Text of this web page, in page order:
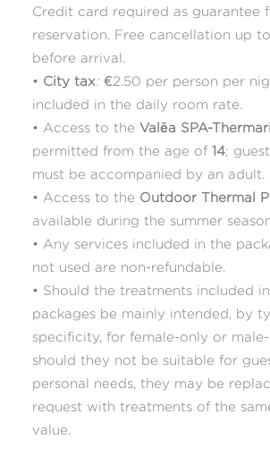
Credit card required as guarantee
reservation. Free cancellation up
before arrival.
• City tax : €2.50 per person per
included in the daily room rate.
• Access to the Valēa SPA-
permitted from the age of 14;
must be accompanied by an adult.
• Access to the Outdoor Thermal
available during the summer
• Any services included in the
not used are non-refundable.
• Should the treatments included
packages be mainly intended, by
specificity, for female-only or
should they not be suitable for
personal needs, they may be
request with treatments of the
value.